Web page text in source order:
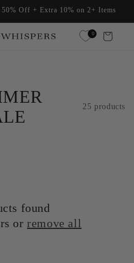
50% Off + Extra 10% on 2+ Items
0 Cart
25 products
found
orremove all